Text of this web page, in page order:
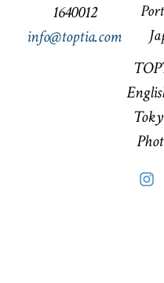
1640012
info@toptia.com